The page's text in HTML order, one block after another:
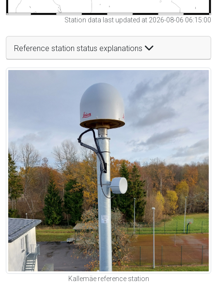
Station data last updated at 2026-08-06 06:15:00
Reference station status explanations
Kallemäe reference station